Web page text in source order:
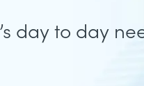
day to day